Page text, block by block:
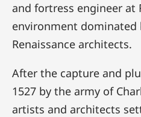
and fortress engineer at
environment dominated
Renaissance architects.
After the capture and
1527 by the army of
artists and architects